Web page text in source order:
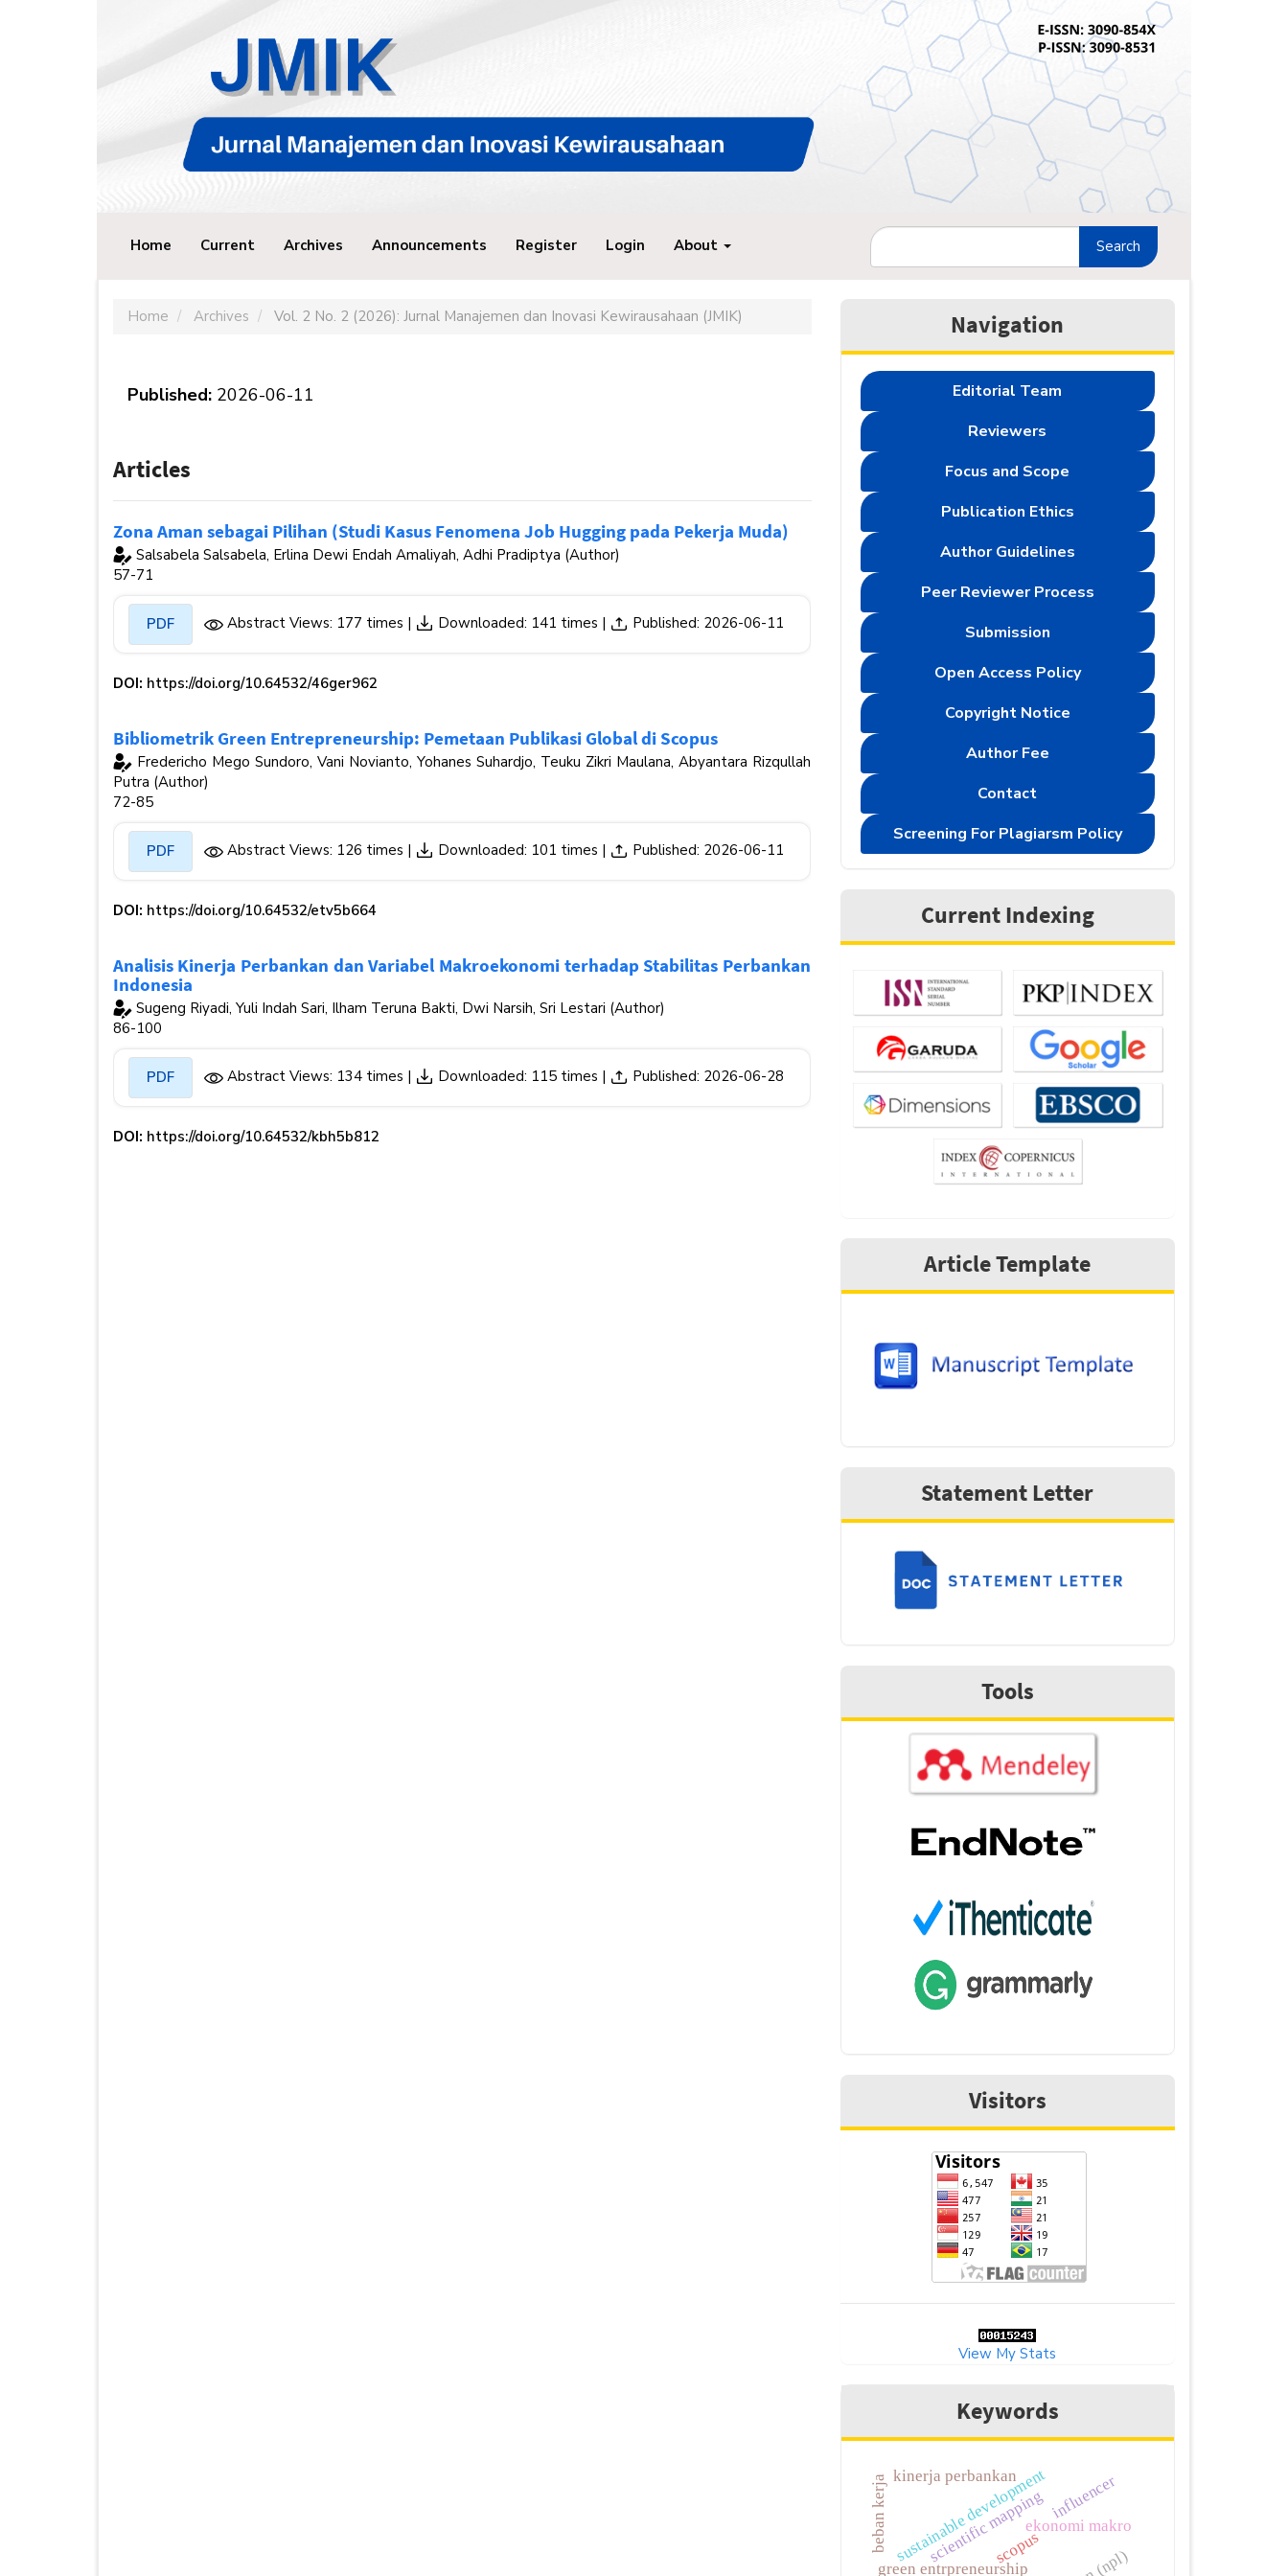
Home Current Archives Announcements Register Login About Search
Home Archives Vol. 2 No. 2 (2026): Jurnal Manajemen dan Inovasi Kewirausahaan (JMIK)
Published: 2026-06-11
Articles
Zona Aman sebagai Pilihan (Studi Kasus Fenomena Job Hugging pada Pekerja Muda)
Salsabela Salsabela, Erlina Dewi Endah Amaliyah, Adhi Pradiptya (Author)
57-71
PDF Abstract Views: 177 times | Downloaded: 141 times | Published: 2026-06-11
DOI: https://doi.org/10.64532/46ger962
Bibliometrik Green Entrepreneurship: Pemetaan Publikasi Global di Scopus
Fredericho Mego Sundoro, Vani Novianto, Yohanes Suhardjo, Teuku Zikri Maulana, Abyantara Rizqullah
Putra (Author)
72-85
PDF Abstract Views: 126 times | Downloaded: 101 times | Published: 2026-06-11
DOI: https://doi.org/10.64532/etv5b664
Analisis Kinerja Perbankan dan Variabel Makroekonomi terhadap Stabilitas Perbankan
Indonesia
Sugeng Riyadi, Yuli Indah Sari, Ilham Teruna Bakti, Dwi Narsih, Sri Lestari (Author)
86-100
PDF Abstract Views: 134 times | Downloaded: 115 times | Published: 2026-06-28
DOI: https://doi.org/10.64532/kbh5b812
Navigation
Editorial Team
Reviewers
Focus and Scope
Publication Ethics
Author Guidelines
Peer Reviewer Process
Submission
Open Access Policy
Copyright Notice
Author Fee
Contact
Screening For Plagiarsm Policy
Current Indexing
Article Template
Statement Letter
Tools
Visitors
View My Stats
Keywords
green entrpreneurship
sustainable development
scopus
scientific mapping
kinerja perbankan
ekonomi makro
beban kerja influencer